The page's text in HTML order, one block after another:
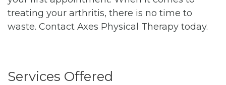
treating your arthritis, there is no time to
waste. Contact Axes Physical Therapy today.
Services Offered